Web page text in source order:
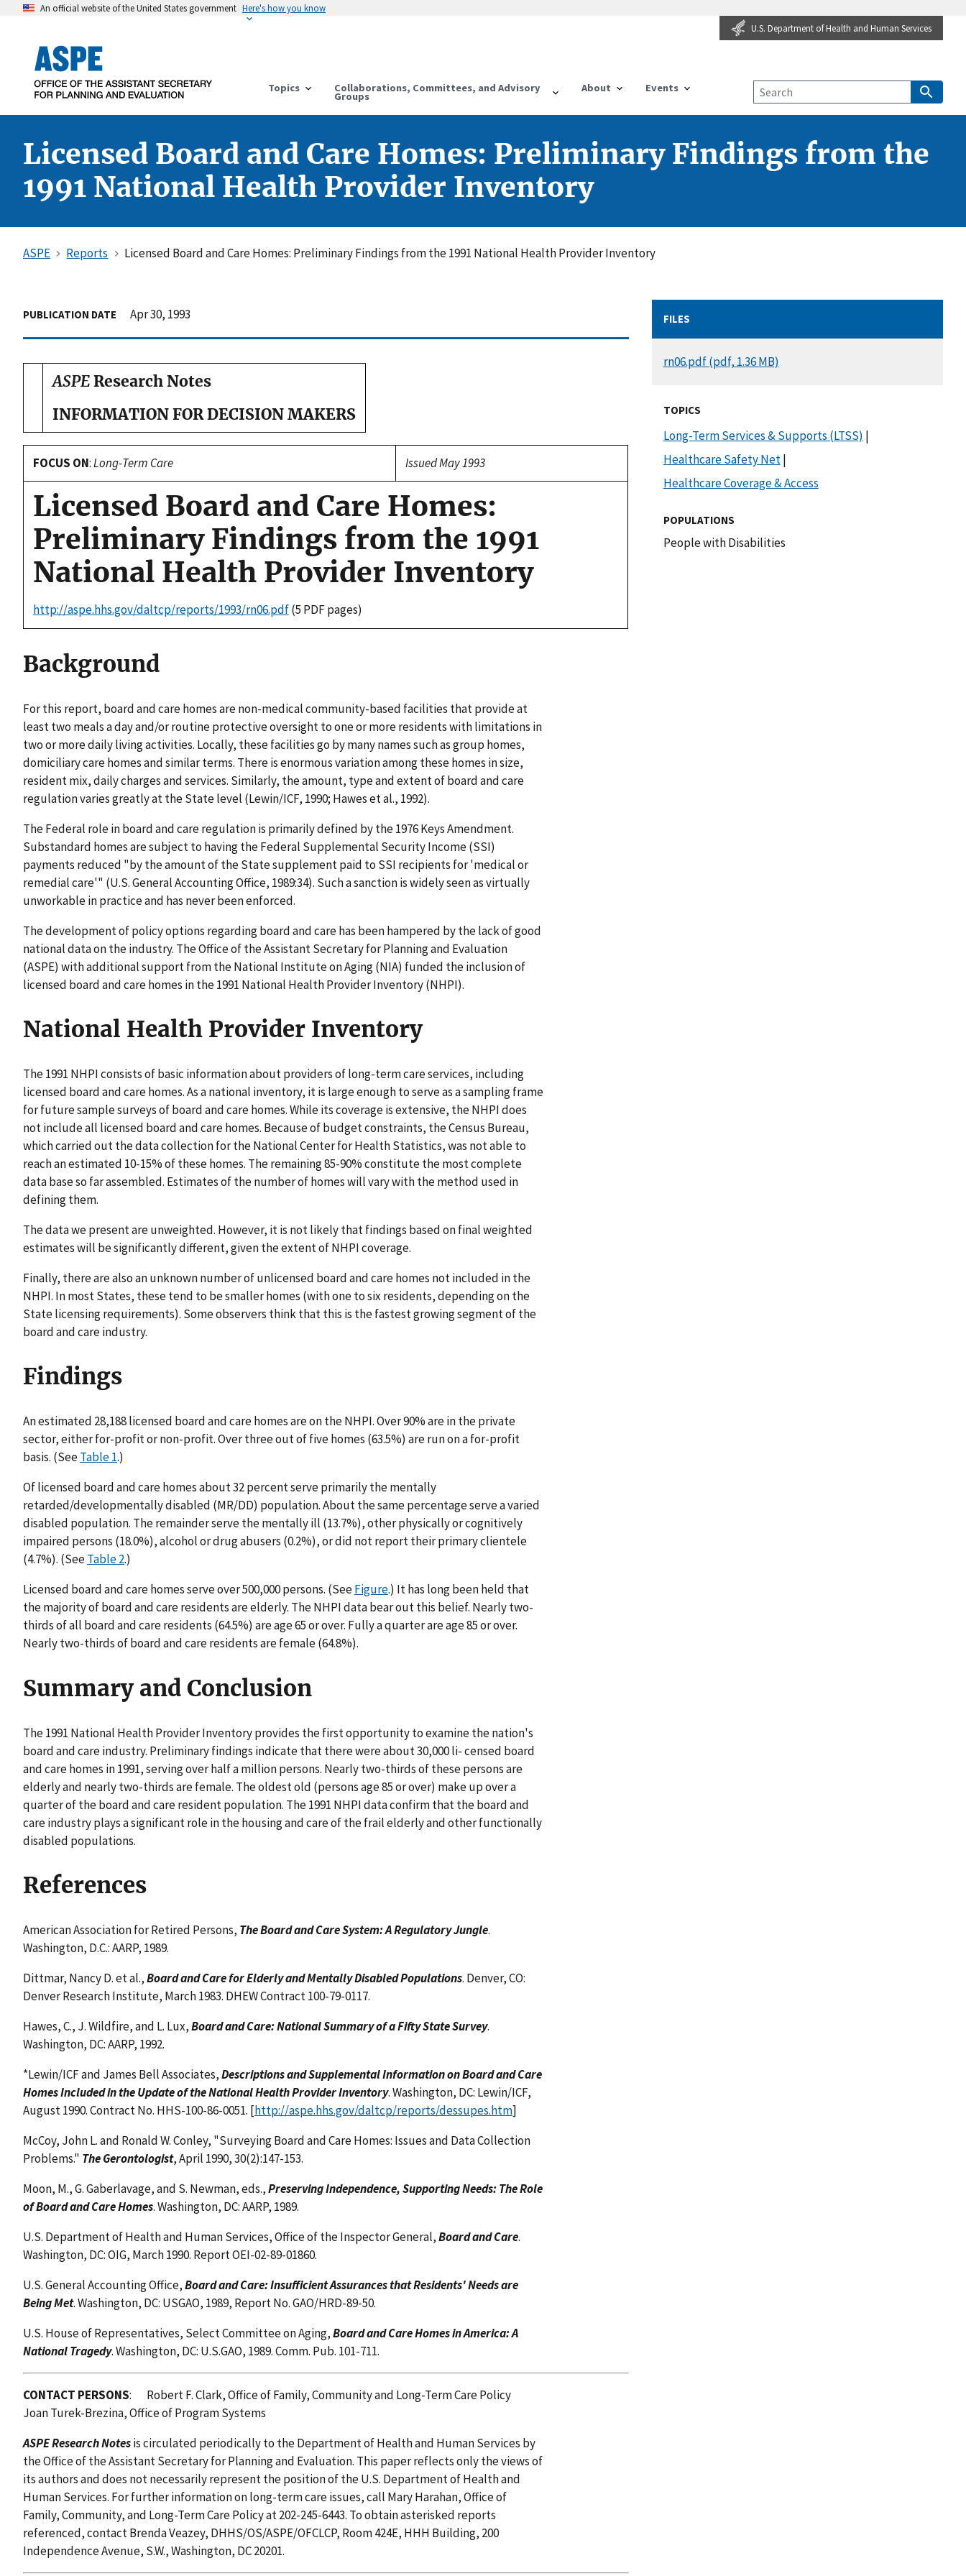
An official website of the United States government Here's how you know
U.S. Department of Health and Human Services
Topics Collaborations, Committees, and Advisory
Groups
About Events
Licensed Board and Care Homes: Preliminary Findings from the
1991 National Health Provider Inventory
ASPE Reports Licensed Board and Care Homes: Preliminary Findings from the 1991 National Health Provider Inventory
PUBLICATION DATE Apr 30, 1993
ASPEResearch Notes
INFORMATION FOR DECISION MAKERS
FOCUS ON:Long-Term Care Issued May 1993
Licensed Board and Care Homes:
Preliminary Findings from the 1991
National Health Provider Inventory
http://aspe.hhs.gov/daltcp/reports/1993/rn06.pdf(5 PDF pages)
Background
For this report, board and care homes are non-medical community-based facilities that provide at
least two meals a day and/or routine protective oversight to one or more residents with limitations in
two or more daily living activities. Locally, these facilities go by many names such as group homes,
domiciliary care homes and similar terms. There is enormous variation among these homes in size,
resident mix, daily charges and services. Similarly, the amount, type and extent of board and care
regulation varies greatly at the State level (Lewin/ICF, 1990; Hawes et al., 1992).
The Federal role in board and care regulation is primarily defined by the 1976 Keys Amendment.
Substandard homes are subject to having the Federal Supplemental Security Income (SSI)
payments reduced "by the amount of the State supplement paid to SSI recipients for 'medical or
remedial care'" (U.S. General Accounting Office, 1989:34). Such a sanction is widely seen as virtually
unworkable in practice and has never been enforced.
The development of policy options regarding board and care has been hampered by the lack of good
national data on the industry. The Office of the Assistant Secretary for Planning and Evaluation
(ASPE) with additional support from the National Institute on Aging (NIA) funded the inclusion of
licensed board and care homes in the 1991 National Health Provider Inventory (NHPI).
National Health Provider Inventory
The 1991 NHPI consists of basic information about providers of long-term care services, including
licensed board and care homes. As a national inventory, it is large enough to serve as a sampling frame
for future sample surveys of board and care homes. While its coverage is extensive, the NHPI does
not include all licensed board and care homes. Because of budget constraints, the Census Bureau,
which carried out the data collection for the National Center for Health Statistics, was not able to
reach an estimated 10-15% of these homes. The remaining 85-90% constitute the most complete
data base so far assembled. Estimates of the number of homes will vary with the method used in
defining them.
The data we present are unweighted. However, it is not likely that findings based on final weighted
estimates will be significantly different, given the extent of NHPI coverage.
Finally, there are also an unknown number of unlicensed board and care homes not included in the
NHPI. In most States, these tend to be smaller homes (with one to six residents, depending on the
State licensing requirements). Some observers think that this is the fastest growing segment of the
board and care industry.
Findings
An estimated 28,188 licensed board and care homes are on the NHPI. Over 90% are in the private
sector, either for-profit or non-profit. Over three out of five homes (63.5%) are run on a for-profit
basis. (SeeTable 1.)
Of licensed board and care homes about 32 percent serve primarily the mentally
retarded/developmentally disabled (MR/DD) population. About the same percentage serve a varied
disabled population. The remainder serve the mentally ill (13.7%), other physically or cognitively
impaired persons (18.0%), alcohol or drug abusers (0.2%), or did not report their primary clientele
(4.7%). (SeeTable 2.)
Licensed board and care homes serve over 500,000 persons. (SeeFigure.) It has long been held that
the majority of board and care residents are elderly. The NHPI data bear out this belief. Nearly two-
thirds of all board and care residents (64.5%) are age 65 or over. Fully a quarter are age 85 or over.
Nearly two-thirds of board and care residents are female (64.8%).
Summary and Conclusion
The 1991 National Health Provider Inventory provides the first opportunity to examine the nation's
board and care industry. Preliminary findings indicate that there were about 30,000 li- censed board
and care homes in 1991, serving over half a million persons. Nearly two-thirds of these persons are
elderly and nearly two-thirds are female. The oldest old (persons age 85 or over) make up over a
quarter of the board and care resident population. The 1991 NHPI data confirm that the board and
care industry plays a significant role in the housing and care of the frail elderly and other functionally
disabled populations.
References
American Association for Retired Persons, The Board and Care System: A Regulatory Jungle.
Washington, D.C.: AARP, 1989.
Dittmar, Nancy D. et al.,Board and Care for Elderly and Mentally Disabled Populations. Denver, CO:
Denver Research Institute, March 1983. DHEW Contract 100-79-0117.
Hawes, C., J. Wildfire, and L. Lux,Board and Care: National Summary of a Fifty State Survey.
Washington, DC: AARP, 1992.
*Lewin/ICF and James Bell Associates,Descriptions and Supplemental Information on Board and Care
Homes Included in the Update of the National Health Provider Inventory. Washington, DC: Lewin/ICF,
August 1990. Contract No. HHS-100-86-0051. [http://aspe.hhs.gov/daltcp/reports/dessupes.htm]
McCoy, John L. and Ronald W. Conley, "Surveying Board and Care Homes: Issues and Data Collection
Problems." The Gerontologist, April 1990, 30(2):147-153.
Moon, M., G. Gaberlavage, and S. Newman, eds.,Preserving Independence, Supporting Needs: The Role
of Board and Care Homes. Washington, DC: AARP, 1989.
U.S. Department of Health and Human Services, Office of the Inspector General,Board and Care.
Washington, DC: OIG, March 1990. Report OEI-02-89-01860.
U.S. General Accounting Office,Board and Care: Insufficient Assurances that Residents' Needs are
Being Met. Washington, DC: USGAO, 1989, Report No. GAO/HRD-89-50.
U.S. House of Representatives, Select Committee on Aging,Board and Care Homes in America: A
National Tragedy. Washington, DC: U.S.GAO, 1989. Comm. Pub. 101-711.
CONTACT PERSONS: Robert F. Clark, Office of Family, Community and Long-Term Care Policy
Joan Turek-Brezina, Office of Program Systems
ASPE Research Notesis circulated periodically to the Department of Health and Human Services by
the Office of the Assistant Secretary for Planning and Evaluation. This paper reflects only the views of
its authors and does not necessarily represent the position of the U.S. Department of Health and
Human Services. For further information on long-term care issues, call Mary Harahan, Office of
Family, Community, and Long-Term Care Policy at 202-245-6443. To obtain asterisked reports
referenced, contact Brenda Veazey, DHHS/OS/ASPE/OFCLCP, Room 424E, HHH Building, 200
Independence Avenue, S.W., Washington, DC 20201.
FILES
DOCUMENT
rn06.pdf (pdf, 1.36 MB)
TOPICS
Long-Term Services & Supports (LTSS) |
Healthcare Safety Net|
Healthcare Coverage & Access
POPULATIONS
People with Disabilities